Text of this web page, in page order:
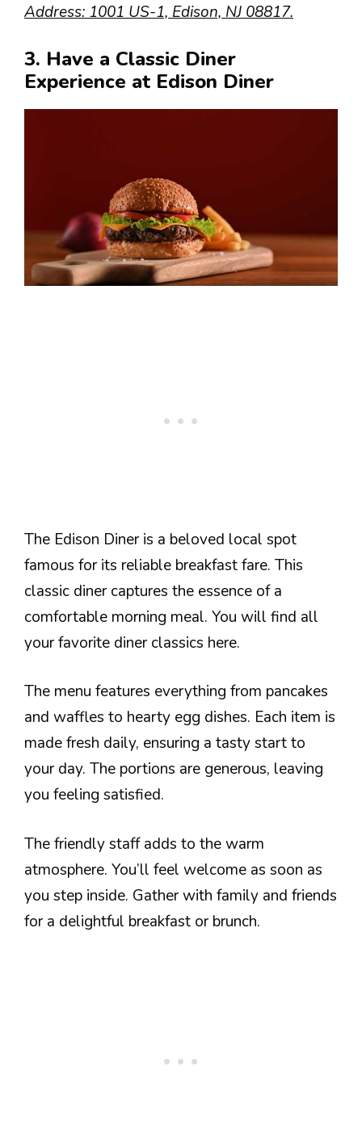
Address: 1001 US-1, Edison, NJ 08817.
3. Have a Classic Diner
Experience at Edison Diner
The Edison Diner is a beloved local spot
famous for its reliable breakfast fare. This
classic diner captures the essence of a
comfortable morning meal. You will find all
your favorite diner classics here.
The menu features everything from pancakes
and waffles to hearty egg dishes. Each item is
made fresh daily, ensuring a tasty start to
your day. The portions are generous, leaving
you feeling satisfied.
The friendly staff adds to the warm
atmosphere. You’ll feel welcome as soon as
you step inside. Gather with family and friends
for a delightful breakfast or brunch.